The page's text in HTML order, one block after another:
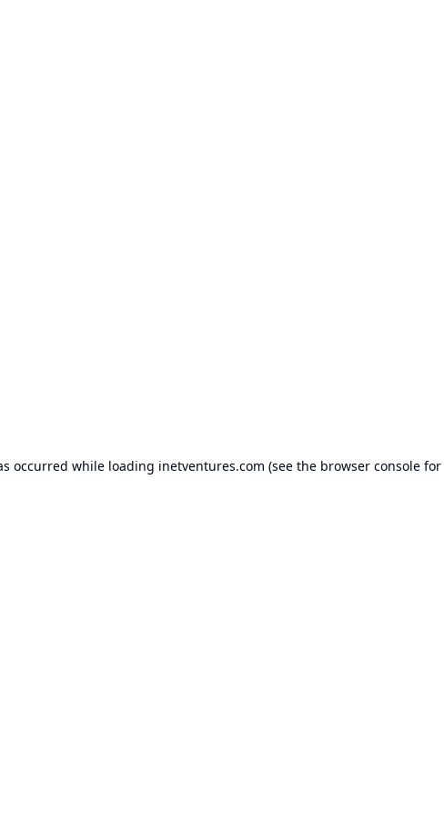
occurred while loading inetventures.com (see the browser consolefor